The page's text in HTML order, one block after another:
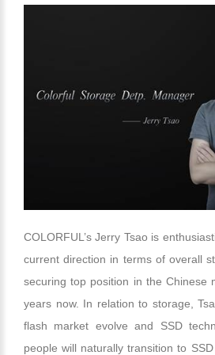
COLORFUL’s Jerry Tsao is
current direction in terms of overall
securing top position in the Chinese
years now. In relation to storage,
flash market evolve and SSD
people will naturally transition to